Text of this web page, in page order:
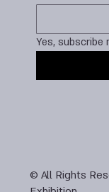
Yes, subscribe
© All Rights